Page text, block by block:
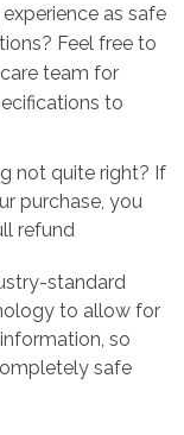
as safe
Feel free to
team for
to
not quite right? If
purchase, you
refund
standard
to allow for
so
safe